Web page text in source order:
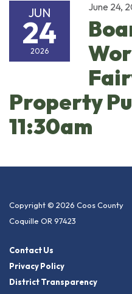
JUN
24
2026
June 24,
Property
11:30am
Copyright © 2026 Coos County
Coquille OR 97423
Contact Us
Privacy Policy
District Transparency